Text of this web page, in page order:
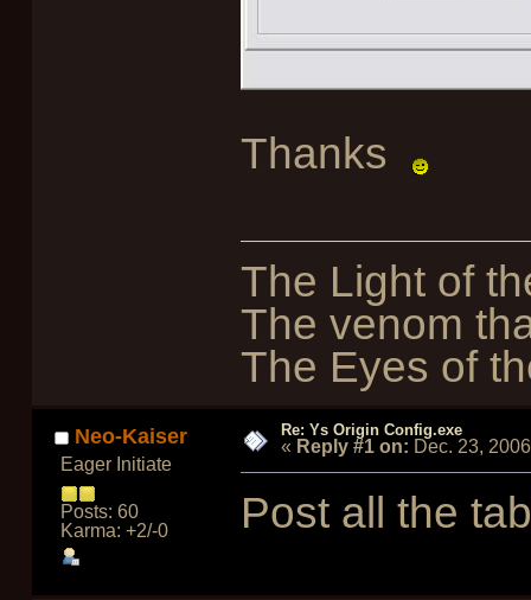
Thanks
The Light of
The venom
The Eyes of
Neo-Kaiser
Eager Initiate
Posts: 60
Karma: +2/-0
Re: Ys Origin Config.exe
« Reply #1 on: Dec. 23,
Post all the